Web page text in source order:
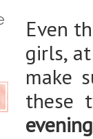
Even
girls,
make
these